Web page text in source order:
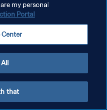
my personal
Portal
Center
that